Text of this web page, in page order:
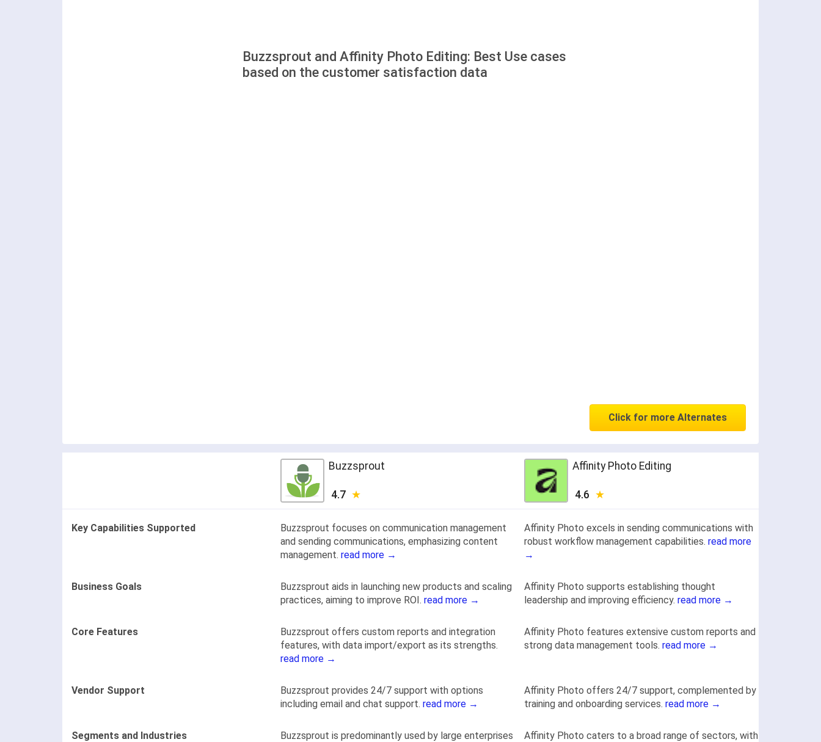
Buzzsprout and Affinity Photo Editing: Best Use cases
based on the customer satisfaction data
Click for more Alternates
Buzzsprout
4.7
Affinity Photo Editing
4.6
Key Capabilities Supported
Buzzsprout focuses on communication management
and sending communications, emphasizing content
management. read more →
Affinity Photo excels in sending communications with
robust workflow management capabilities. read more
→
Business Goals
Buzzsprout aids in launching new products and scaling
practices, aiming to improve ROI. read more →
Affinity Photo supports establishing thought
leadership and improving efficiency. read more →
Core Features
Buzzsprout offers custom reports and integration
features, with data import/export as its strengths.
read more →
Affinity Photo features extensive custom reports and
strong data management tools. read more →
Vendor Support
Buzzsprout provides 24/7 support with options
including email and chat support. read more →
Affinity Photo offers 24/7 support, complemented by
training and onboarding services. read more →
Segments and Industries
Buzzsprout is predominantly used by large enterprises
Affinity Photo caters to a broad range of sectors, with